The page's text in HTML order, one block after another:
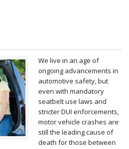
We live in an age of
ongoing advancements in
automotive safety, but
even with mandatory
seatbelt use laws and
stricter DUI enforcements,
motor vehicle crashes are
still the leading cause of
death for those between